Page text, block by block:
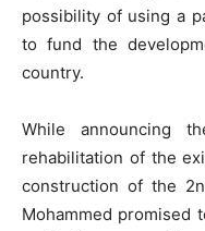
possibility of using a
to fund the
country.
While announcing
rehabilitation of the
construction of the
Mohammed promised